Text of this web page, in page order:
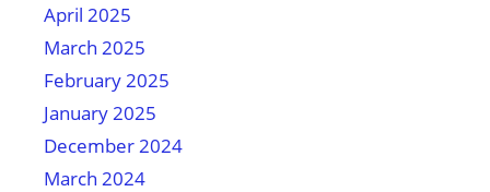
April 2025
March 2025
February 2025
January 2025
December 2024
March 2024